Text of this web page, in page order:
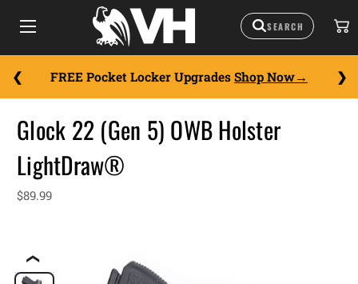
FREE Pocket Locker Upgrades Shop Now
❮
Glock 22 (Gen 5) OWB Holster
LightDraw®
$89.99